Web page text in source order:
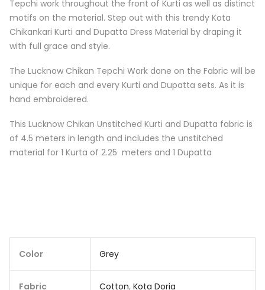
Tepchi work throughout the front of Kurti as well as distinct
motifs on the material. Step out with this trendy Kota
Chikankari Kurti and Dupatta Dress Material by draping it
with full grace and style.
The Lucknow Chikan Tepchi Work done on the Fabric will be
unique for each and every Kurti and Dupatta sets. As it is
hand embroidered.
This Lucknow Chikan Unstitched Kurti and Dupatta fabric is
of 4.5 meters in length and includes the unstitched
material for 1 Kurta of 2.25 meters and 1 Dupatta
Color Grey
Fabric Cotton, Kota Doria